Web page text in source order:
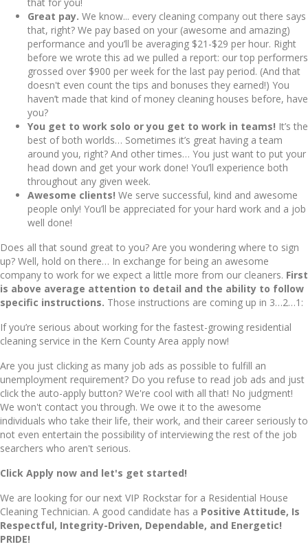
Great pay. We know... every cleaning company out there says
that, right? We pay based on your (awesome and amazing)
performance and you’ll be averaging $21-$29 per hour. Right
before we wrote this ad we pulled a report: our top performers
grossed over $900 per week for the last pay period. (And that
doesn't even count the tips and bonuses they earned!) You
haven’t made that kind of money cleaning houses before, have
you?
You get to work solo or you get to work in teams! It’s the
best of both worlds… Sometimes it’s great having a team
around you, right? And other times… You just want to put your
head down and get your work done! You’ll experience both
throughout any given week.
Awesome clients! We serve successful, kind and awesome
people only! You’ll be appreciated for your hard work and a job
well done!
Does all that sound great to you? Are you wondering where to sign
up? Well, hold on there… In exchange for being an awesome
company to work for we expect a little more from our cleaners. First
is above average attention to detail and the ability to follow
specific instructions. Those instructions are coming up in 3…2…1:
If you’re serious about working for the fastest-growing residential
cleaning service in the Kern County Area apply now!
Are you just clicking as many job ads as possible to fulfill an
unemployment requirement? Do you refuse to read job ads and just
click the auto-apply button? We're cool with all that! No judgment!
We won't contact you through. We owe it to the awesome
individuals who take their life, their work, and their career seriously to
not even entertain the possibility of interviewing the rest of the job
searchers who aren't serious.
Click Apply now and let's get started!
We are looking for our next VIP Rockstar for a Residential House
Cleaning Technician. A good candidate has a Positive Attitude, Is
Respectful, Integrity-Driven, Dependable, and Energetic!
PRIDE!